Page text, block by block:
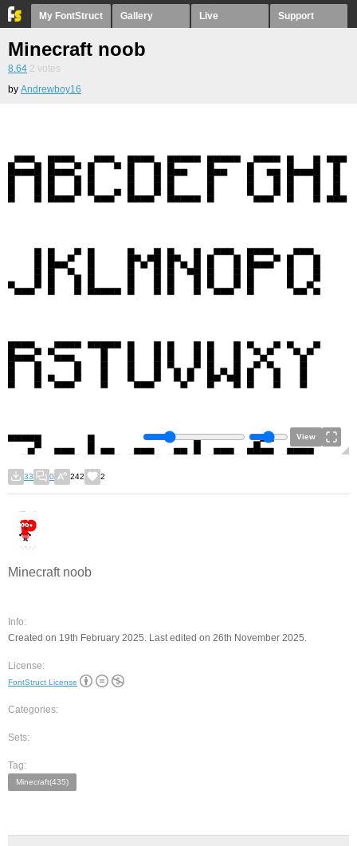
My FontStruct Gallery Live Support
Minecraft noob
8.64 2 votes
by Andrewboy16
View
33 0 242 2
Minecraft noob
Info:
Created on 19th February 2025. Last edited on 26th November 2025.
License:
FontStruct License
Categories:
Sets:
Tag:
Minecraft(435)